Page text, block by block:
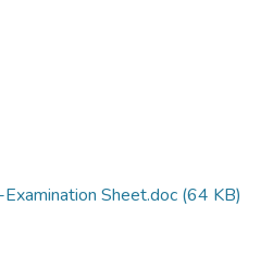
Sheet.doc (64 KB)